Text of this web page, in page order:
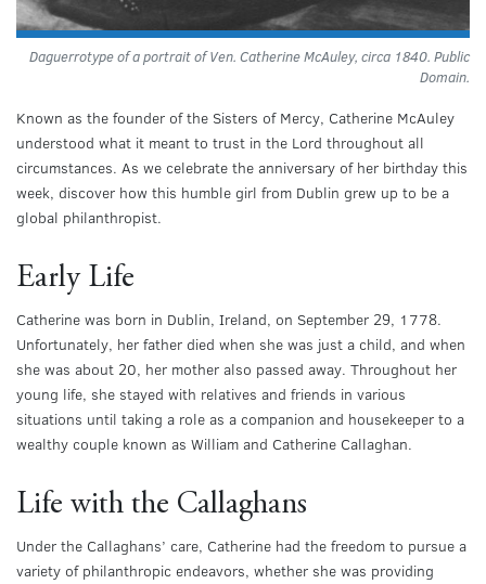
Daguerrotype of a portrait of Ven. Catherine McAuley, circa 1840. Public
Domain.
Known as the founder of the Sisters of Mercy, Catherine McAuley
understood what it meant to trust in the Lord throughout all
circumstances. As we celebrate the anniversary of her birthday this
week, discover how this humble girl from Dublin grew up to be a
global philanthropist.
Early Life
Catherine was born in Dublin, Ireland, on September 29, 1778.
Unfortunately, her father died when she was just a child, and when
she was about 20, her mother also passed away. Throughout her
young life, she stayed with relatives and friends in various
situations until taking a role as a companion and housekeeper to a
wealthy couple known as William and Catherine Callaghan.
Life with the Callaghans
Under the Callaghans’ care, Catherine had the freedom to pursue a
variety of philanthropic endeavors, whether she was providing